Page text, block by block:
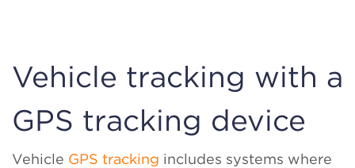
Vehicle tracking with a
GPS tracking device
Vehicle GPS tracking includes systems where